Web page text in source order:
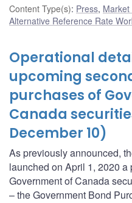
Content Type(s): Press,
Alternative Reference Rate
Operational
upcoming
purchases of
Canada
December 10)
As previously announced,
launched on April 1, 2020 a
Government of Canada
– the Government Bond